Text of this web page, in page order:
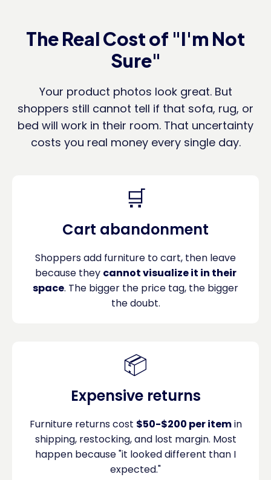
The Real Cost of "I'm Not
Sure"
Your product photos look great. But
shoppers still cannot tell if that sofa, rug, or
bed will work in their room. That uncertainty
costs you real money every single day.
🛒
Cart abandonment
Shoppers add furniture to cart, then leave
because they cannot visualize it in their
space. The bigger the price tag, the bigger
the doubt.
📦
Expensive returns
Furniture returns cost $50-$200 per itemin
shipping, restocking, and lost margin. Most
happen because "it looked different than I
expected."